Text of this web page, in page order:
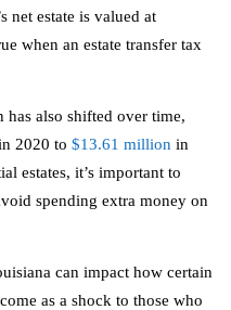
net estate is valued at
when an estate transfer tax
has also shifted over time,
2020 to $13.61 million in
estates, it’s important to
spending extra money on
can impact how certain
as a shock to those who